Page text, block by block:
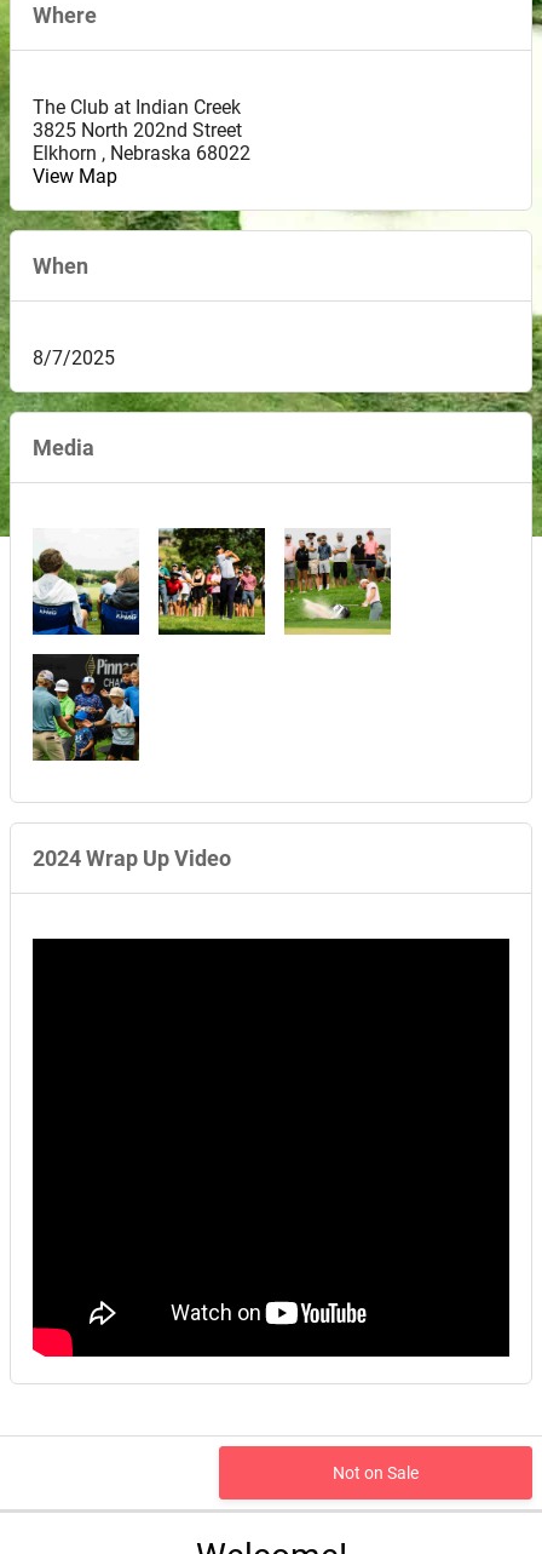
Not on Sale
Where
The Club at Indian Creek
3825 North 202nd Street
Elkhorn , Nebraska 68022
View Map
When
8/7/2025
Media
2024 Wrap Up Video